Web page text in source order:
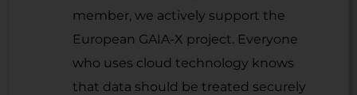
member, we actively support the
European GAIA-X project. Everyone
who uses cloud technology knows
that data should be treated securely